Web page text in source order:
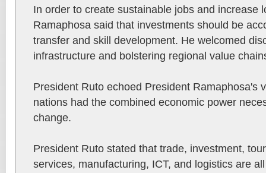
In order to create sustainable jobs and increase
Ramaphosa said that investments should be
transfer and skill development. He welcomed
infrastructure and bolstering regional value
President Ruto echoed President Ramaphosa's
nations had the combined economic power
change.
President Ruto stated that trade, investment,
services, manufacturing, ICT, and logistics are